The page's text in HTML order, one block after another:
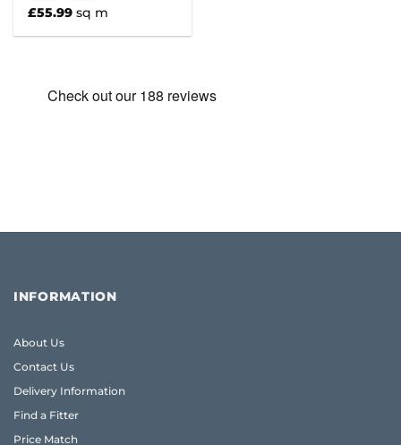
£55.99 sq m
INFORMATION
About Us
Contact Us
Delivery Information
Find a Fitter
Price Match